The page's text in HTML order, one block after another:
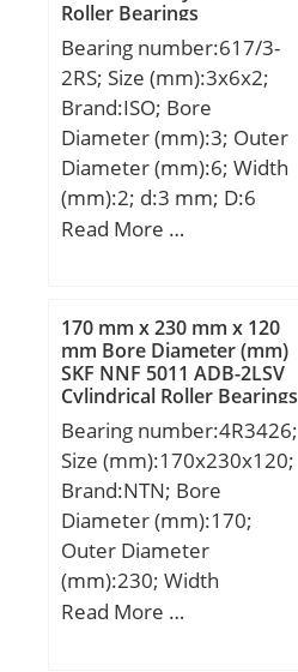
Depth:0 Inch | 0
Millimeter;
Medium; Inch –
Metric:Metric; Long
Description:12MM Bore;
28MM Outside Diamet;
Other Features:Deep
Groove;
UNSPSC:31171504;
Harmonized Tariff
String:Ball; Weight /
LBS:0.0546; Outside
Diameter:1.102 Inch | 28
Millimeter; Inner Race
Width:0 Inch | 0
Millimeter; Bore:0.472
Inch | 12 Millimeter;
Outer Race Width:0.315
Inch | 8 Millimeter;
mm; ns:23,5 mm; ra
max:5 mm; rmin:6 mm;
m:367 kg / Weight;
Cr:5300000 N / Dynamic
load ratin; e:0,37; Y1:1,8;
Y2:2,69; C0r:9800000 N /
Static load rating;
Y0:1,76; nG:880 1/min /
Cur:780000 N;
Roller Bearings
Bearing number:617/3-
2RS; Size (mm):3x6x2;
Brand:ISO; Bore
Diameter (mm):3; Outer
Diameter (mm):6; Width
(mm):2; d:3 mm; D:6
mm; B:2 mm; C:2 mm;
Read More …
170 mm x 230 mm x 120
mm Bore Diameter (mm)
SKF NNF 5011 ADB-2LSV
Cylindrical Roller Bearings
Bearing number:4R3426;
Size (mm):170x230x120;
Brand:NTN; Bore
Diameter (mm):170;
Outer Diameter
(mm):230; Width
(mm):120; d:170 mm;
Read More …